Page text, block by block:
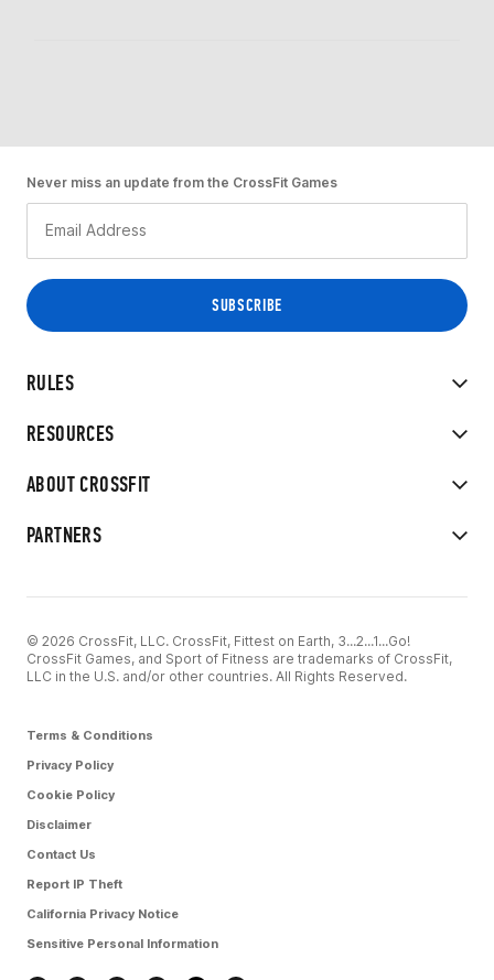
RULES
RESOURCES
ABOUT CROSSFIT
PARTNERS
Never miss an update from the CrossFit Games
© 2026 CrossFit, LLC. CrossFit, Fittest on Earth, 3...2...1...Go!
CrossFit Games, and Sport of Fitness are trademarks of CrossFit,
LLC in the U.S. and/or other countries. All Rights Reserved.
Terms & Conditions
Privacy Policy
Cookie Policy
Disclaimer
Contact Us
Report IP Theft
California Privacy Notice
Sensitive Personal Information